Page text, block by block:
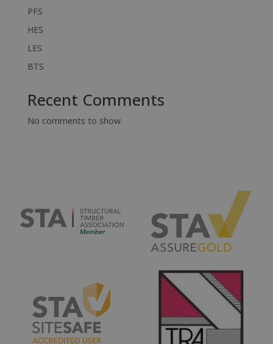
PFS
HES
LES
BTS
Recent Comments
No comments to show.